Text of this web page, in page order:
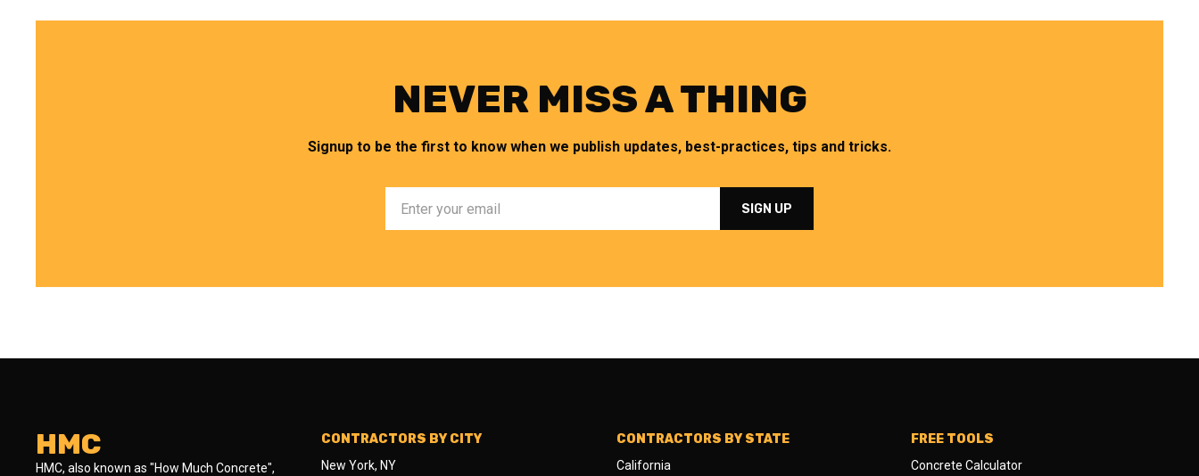
NEVER MISS A THING
Signup to be the first to know when we publish updates, best-practices, tips and tricks.
HMC
HMC, also known as "How Much Concrete",
CONTRACTORS BY CITY
New York, NY
CONTRACTORS BY STATE
California
FREE TOOLS
Concrete Calculator